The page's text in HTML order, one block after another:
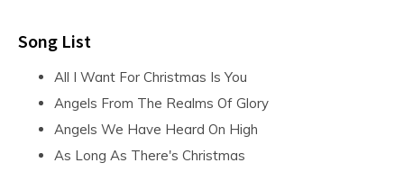
Song List
All I Want For Christmas Is You
Angels From The Realms Of Glory
Angels We Have Heard On High
As Long As There's Christmas